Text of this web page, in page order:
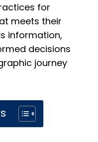
for
meets their
information,
decisions
journey